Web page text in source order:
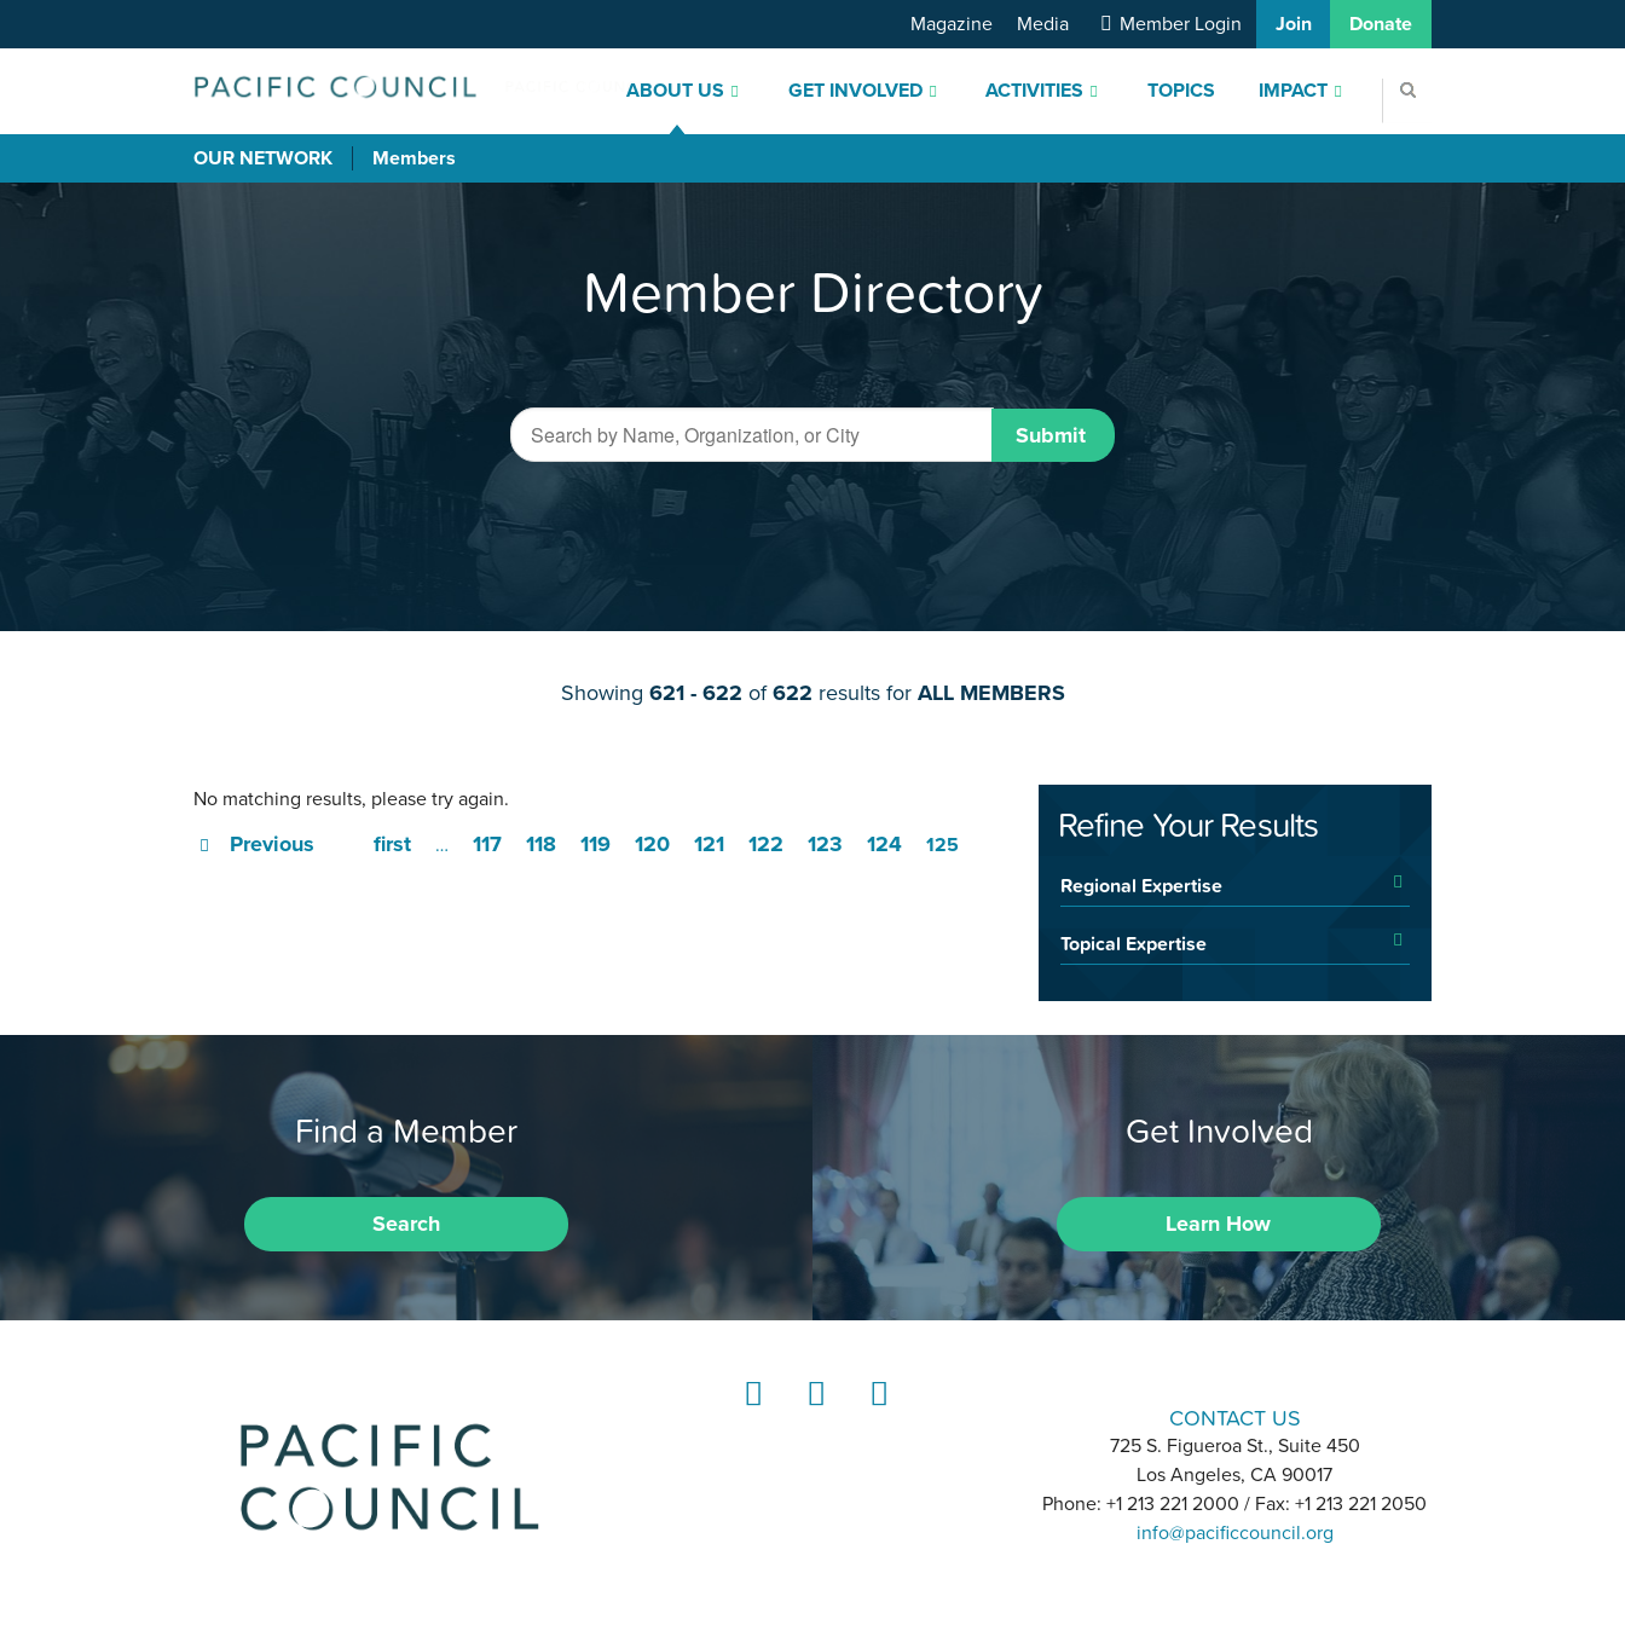
ABOUT US GET INVOLVED ACTIVITIES TOPICS IMPACT
Magazine Media Member Login Join Donate
OUR NETWORK Members
Member Directory
Submit
Showing 621 - 622 of622 results for ALL MEMBERS
No matching results, please try again.
first
Previous … 117 118 119 120 121 122 123 124 125 Refine Your Results
Regional Expertise
Topical Expertise
Find a Member
Search
Get Involved
Learn How
CONTACT US
725 S. Figueroa St., Suite 450
Los Angeles, CA 90017
Phone: +1 213 221 2000 / Fax: +1 213 221 2050
info@pacificcouncil.org